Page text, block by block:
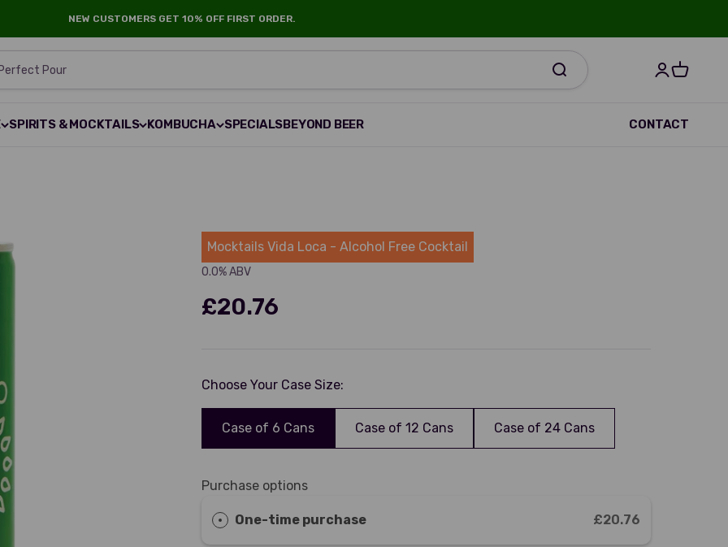
NEW CUSTOMERS GET 10% OFF FIRST ORDER.
Pour OpenOpen
SPIRITS & MOCKTAILS KOMBUCHA SPECIALSBEYOND BEER CONTACT
Mocktails
Mocktails Vida Loca - Alcohol Free Cocktail
0.0% ABV
£20.76
Choose Your Case Size:
Case of 6 Cans Case of 12 Cans Case of 24 Cans
Purchase options
One-time purchase £20.76